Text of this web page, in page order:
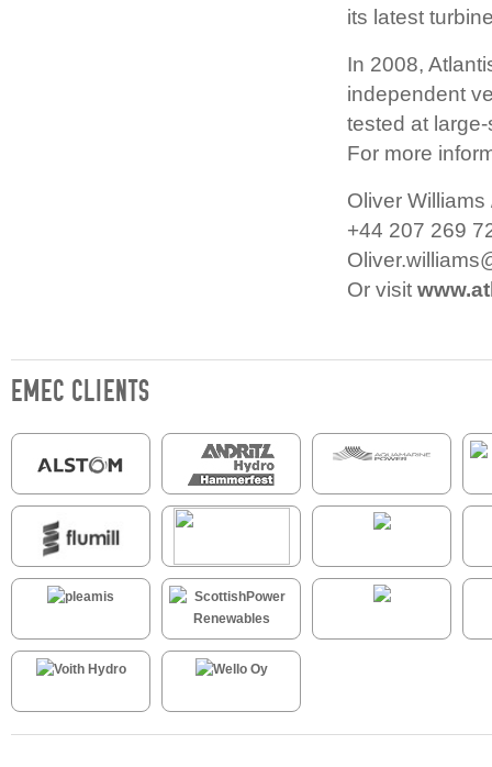
its latest
In 2008,
independent
tested at
For more
Oliver
+44 207 269
Or visit
EMEC CLIENTS